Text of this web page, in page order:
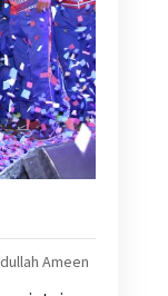
Ameen